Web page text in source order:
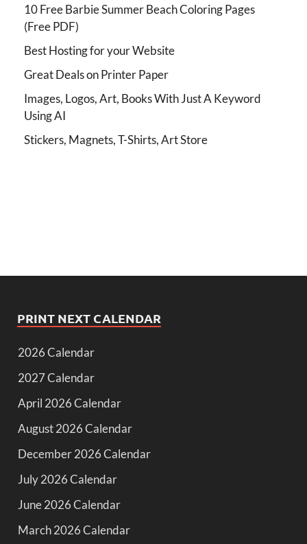
10 Free Barbie Summer Beach Coloring Pages
(Free PDF)
Best Hosting for your Website
Great Deals on Printer Paper
Images, Logos, Art, Books With Just A Keyword
Using AI
Stickers, Magnets, T-Shirts, Art Store
PRINT NEXT CALENDAR
2026 Calendar
2027 Calendar
April 2026 Calendar
August 2026 Calendar
December 2026 Calendar
July 2026 Calendar
June 2026 Calendar
March 2026 Calendar